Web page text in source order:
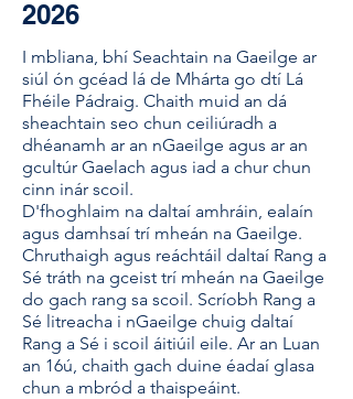
2026
I mbliana, bhí Seachtain na Gaeilge ar
siúl ón gcéad lá de Mhárta go dtí Lá
Fhéile Pádraig. Chaith muid an dá
sheachtain seo chun ceiliúradh a
dhéanamh ar an nGaeilge agus ar an
gcultúr Gaelach agus iad a chur chun
cinn inár scoil.
D'fhoghlaim na daltaí amhráin, ealaín
agus damhsaí trí mheán na Gaeilge.
Chruthaigh agus reáchtáil daltaí Rang a
Sé tráth na gceist trí mheán na Gaeilge
do gach rang sa scoil. Scríobh Rang a
Sé litreacha i nGaeilge chuig daltaí
Rang a Sé i scoil áitiúil eile. Ar an Luan
an 16ú, chaith gach duine éadaí glasa
chun a mbród a thaispeáint.